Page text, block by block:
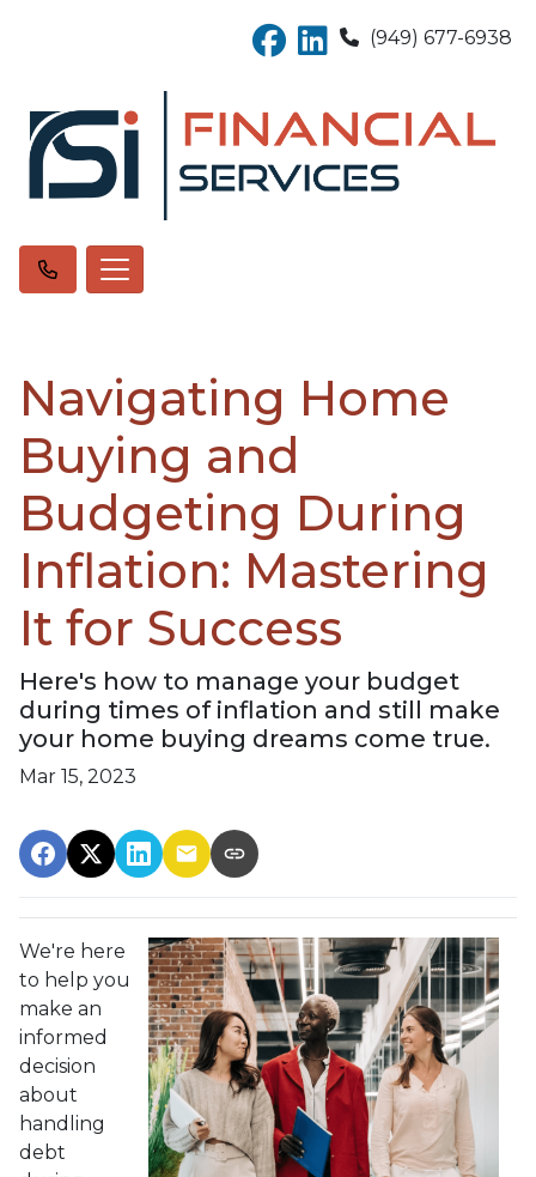
(949) 677-6938
Navigating Home
Buying and
Budgeting During
Inflation: Mastering
It for Success
Here's how to manage your budget
during times of inflation and still make
your home buying dreams come true.
Mar 15, 2023
We're here
to help you
make an
informed
decision
about
handling
debt